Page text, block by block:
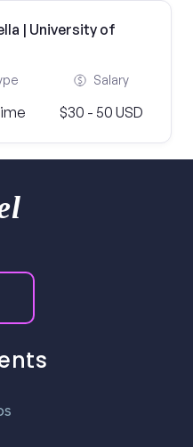
| University of
Salary
$30 - 50 USD